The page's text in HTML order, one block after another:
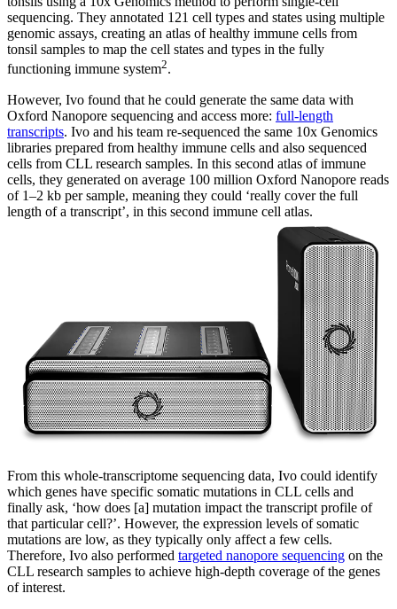
sequencing. They annotated 121 cell types and states using multiple
genomic assays, creating an atlas of healthy immune cells from
tonsil samples to map the cell states and types in the fully
functioning immune system2.
However, Ivo found that he could generate the same data with
Oxford Nanopore sequencing and access more: full-length
transcripts. Ivo and his team re-sequenced the same 10x Genomics
libraries prepared from healthy immune cells and also sequenced
cells from CLL research samples. In this second atlas of immune
cells, they generated on average 100 million Oxford Nanopore reads
of 1–2 kb per sample, meaning they could ‘really cover the full
length of a transcript’, in this second immune cell atlas.
From this whole-transcriptome sequencing data, Ivo could identify
which genes have specific somatic mutations in CLL cells and
finally ask, ‘how does [a] mutation impact the transcript profile of
that particular cell?’. However, the expression levels of somatic
mutations are low, as they typically only affect a few cells.
Therefore, Ivo also performed targeted nanopore sequencing on the
CLL research samples to achieve high-depth coverage of the genes
of interest.